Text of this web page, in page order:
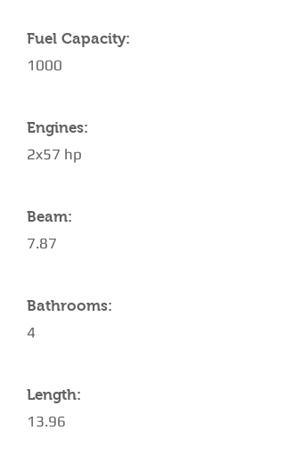
Fuel Capacity:
1000
Engines:
2x57 hp
Beam:
7.87
Bathrooms:
4
Length:
13.96